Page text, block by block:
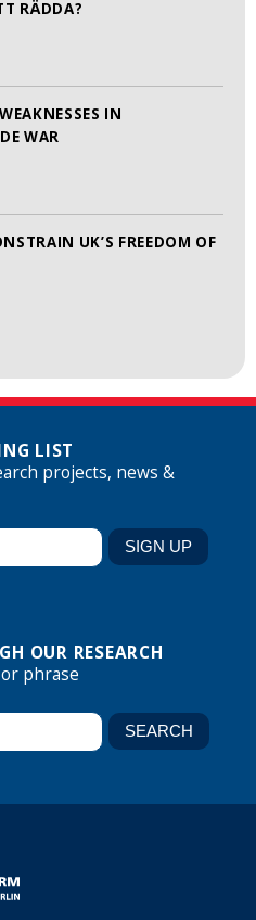
RÄDDA?
IN
WAR
UK’S FREEDOM OF
LIST
projects, news &
OUR RESEARCH
phrase